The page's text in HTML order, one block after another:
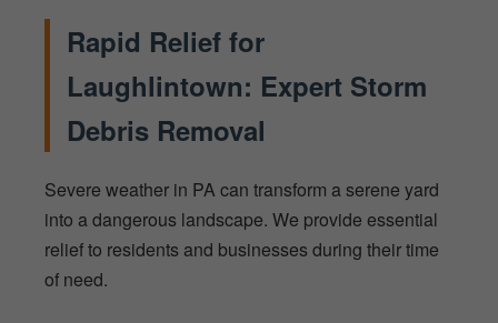
Rapid Relief for
Laughlintown: Expert Storm
Debris Removal
Severe weather in PA can transform a serene yard
into a dangerous landscape. We provide essential
relief to residents and businesses during their time
of need.